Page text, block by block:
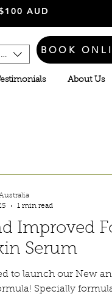
AUD
About Us
BOOK
Improved
Serum
to launch our New
Specially
1 min read